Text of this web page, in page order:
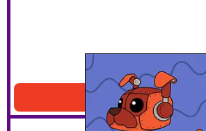
Robot Dog
Download PDF